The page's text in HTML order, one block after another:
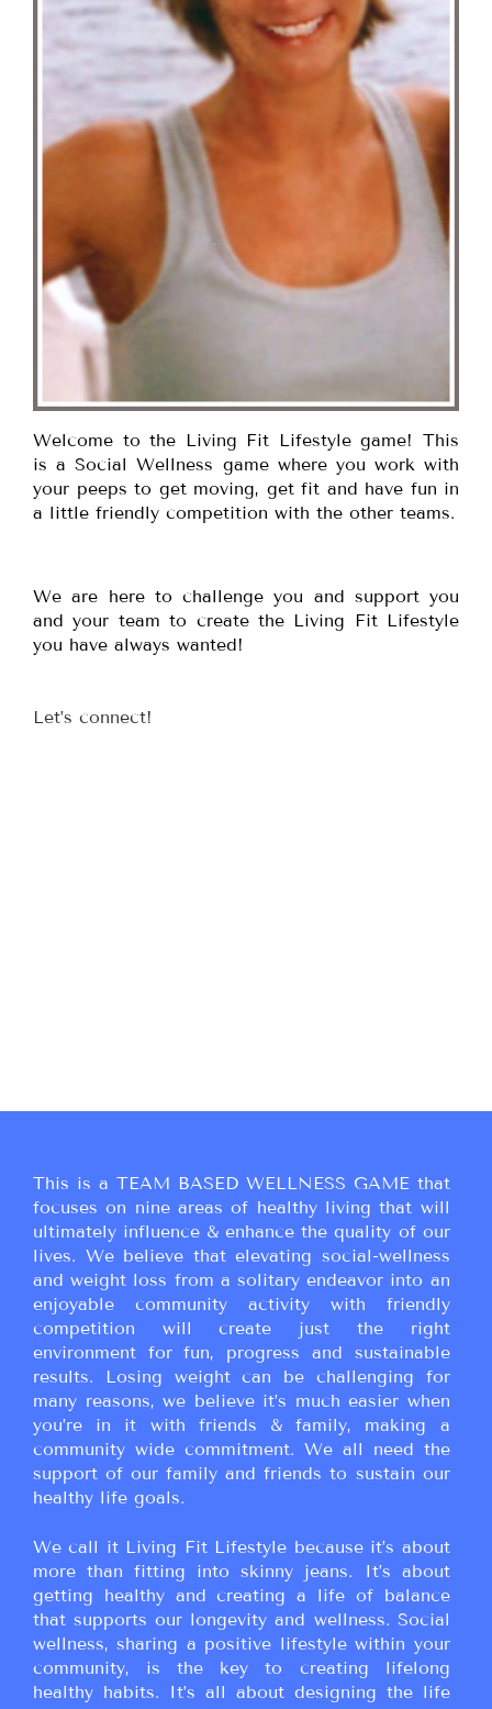
Welcome to the Living Fit Lifestyle game! This
is a Social Wellness game where you work with
your peeps to get moving, get fit and have fun in
a little friendly competition with the other teams.
We are here to challenge you and support you
and your team to create the Living Fit Lifestyle
you have always wanted!
Let’s connect!
This is a TEAM BASED WELLNESS GAME that
focuses on nine areas of healthy living that will
ultimately influence & enhance the quality of our
lives. We believe that elevating social-wellness
and weight loss from a solitary endeavor into an
enjoyable community activity with friendly
competition will create just the right
environment for fun, progress and sustainable
results. Losing weight can be challenging for
many reasons, we believe it’s much easier when
you’re in it with friends & family, making a
community wide commitment. We all need the
support of our family and friends to sustain our
healthy life goals.
We call it Living Fit Lifestyle because it’s about
more than fitting into skinny jeans. It’s about
getting healthy and creating a life of balance
that supports our longevity and wellness. Social
wellness, sharing a positive lifestyle within your
community, is the key to creating lifelong
healthy habits. It’s all about designing the life